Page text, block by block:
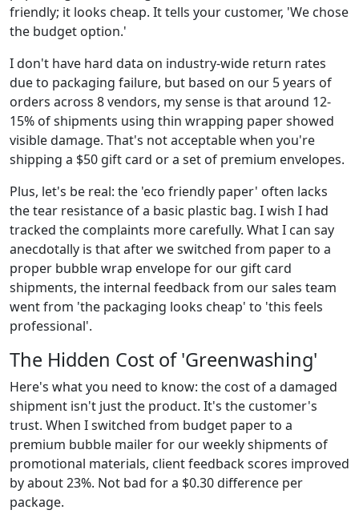
friendly; it looks cheap. It tells your customer, 'We chose
the budget option.'
I don't have hard data on industry-wide return rates
due to packaging failure, but based on our 5 years of
orders across 8 vendors, my sense is that around 12-
15% of shipments using thin wrapping paper showed
visible damage. That's not acceptable when you're
shipping a $50 gift card or a set of premium envelopes.
Plus, let's be real: the 'eco friendly paper' often lacks
the tear resistance of a basic plastic bag. I wish I had
tracked the complaints more carefully. What I can say
anecdotally is that after we switched from paper to a
proper bubble wrap envelope for our gift card
shipments, the internal feedback from our sales team
went from 'the packaging looks cheap' to 'this feels
professional'.
The Hidden Cost of 'Greenwashing'
Here's what you need to know: the cost of a damaged
shipment isn't just the product. It's the customer's
trust. When I switched from budget paper to a
premium bubble mailer for our weekly shipments of
promotional materials, client feedback scores improved
by about 23%. Not bad for a $0.30 difference per
package.